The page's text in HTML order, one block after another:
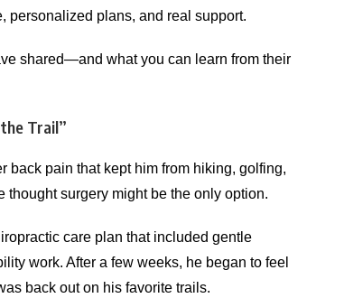
personalized plans, and real support.
shared—and what you can learn from their
Trail”
back pain that kept him from hiking, golfing,
surgery might be the only option.
care plan that included gentle
work. After a few weeks, he began to feel
back out on his favorite trails.